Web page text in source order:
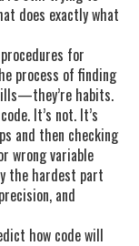
does exactly what
for
process of finding
habits.
It’s not. It’s
and then checking
wrong variable
the hardest part
and
how code will